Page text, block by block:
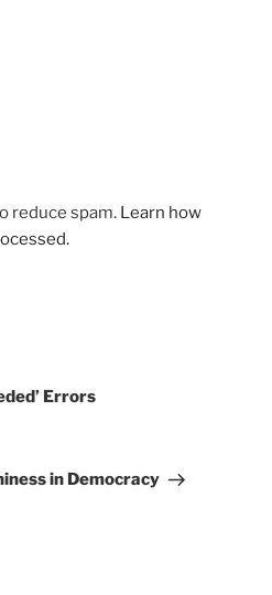
reduce spam. Learn how
Errors
in Democracy